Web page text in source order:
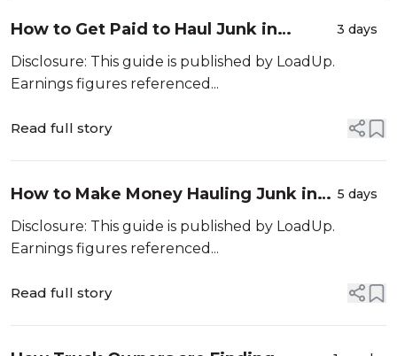
How to Get Paid to Haul Junk in
Riverside, CA
3 days
Disclosure: This guide is published by LoadUp.
Earnings figures referenced...
Read full story
How to Make Money Hauling Junk in
Phoenix, AZ
5 days
Disclosure: This guide is published by LoadUp.
Earnings figures referenced...
Read full story